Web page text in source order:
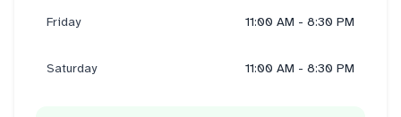
Friday 11:00 AM - 8:30 PM
Saturday 11:00 AM - 8:30 PM